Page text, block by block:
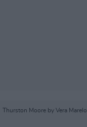
Thurston Moore by Vera Marelo